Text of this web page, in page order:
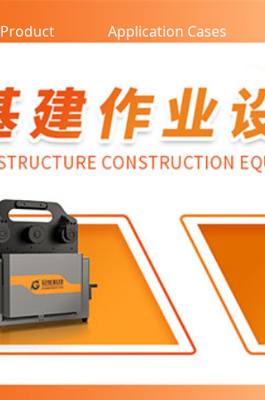
Product Application Cases